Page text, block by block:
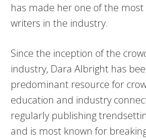
has made her one of the most
writers in the industry.
Since the inception of the
industry, Dara Albright has
predominant resource for
education and industry
regularly publishing
and is most known for